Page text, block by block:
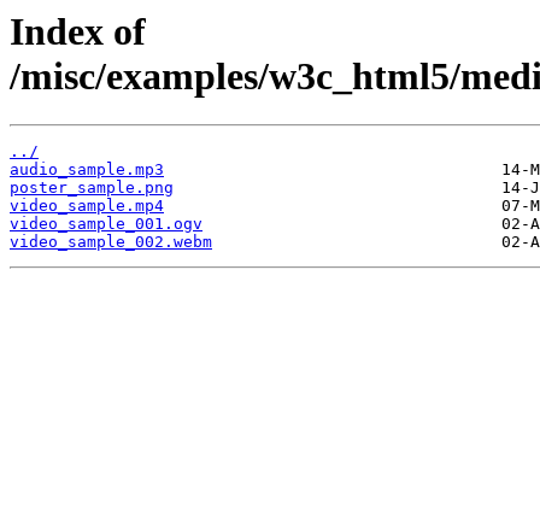
Index of
/misc/examples/w3c_html5/
../
audio_sample.mp3
poster_sample.png
video_sample.mp4
video_sample_001.ogv
video_sample_002.webm